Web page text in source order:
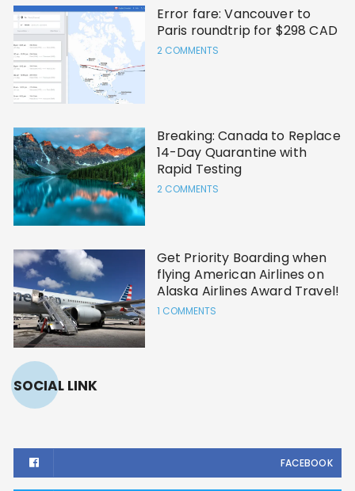
Error fare: Vancouver to
Paris roundtrip for $298 CAD
2 COMMENTS
Breaking: Canada to Replace
14-Day Quarantine with
Rapid Testing
2 COMMENTS
Get Priority Boarding when
flying American Airlines on
Alaska Airlines Award Travel!
1 COMMENTS
SOCIAL LINK
FACEBOOK